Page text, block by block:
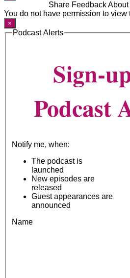
Share Feedback
You do not have permission to view
×
Podcast Alerts
Sign-
Podcast
Notify me, when:
The podcast is
launched
New episodes are
released
Guest appearances are
announced
Name